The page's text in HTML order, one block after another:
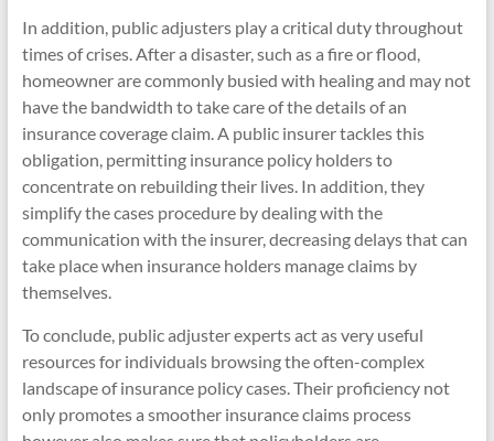
In addition, public adjusters play a critical duty throughout
times of crises. After a disaster, such as a fire or flood,
homeowner are commonly busied with healing and may not
have the bandwidth to take care of the details of an
insurance coverage claim. A public insurer tackles this
obligation, permitting insurance policy holders to
concentrate on rebuilding their lives. In addition, they
simplify the cases procedure by dealing with the
communication with the insurer, decreasing delays that can
take place when insurance holders manage claims by
themselves.
To conclude, public adjuster experts act as very useful
resources for individuals browsing the often-complex
landscape of insurance policy cases. Their proficiency not
only promotes a smoother insurance claims process